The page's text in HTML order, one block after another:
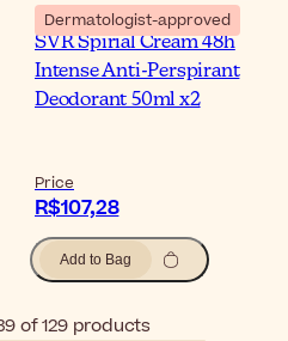
Dermatologist-approved
SVR Spirial Cream 48h
Intense Anti-Perspirant
Deodorant 50ml x2
Price
R$107,28
Add to Bag
of 129 products